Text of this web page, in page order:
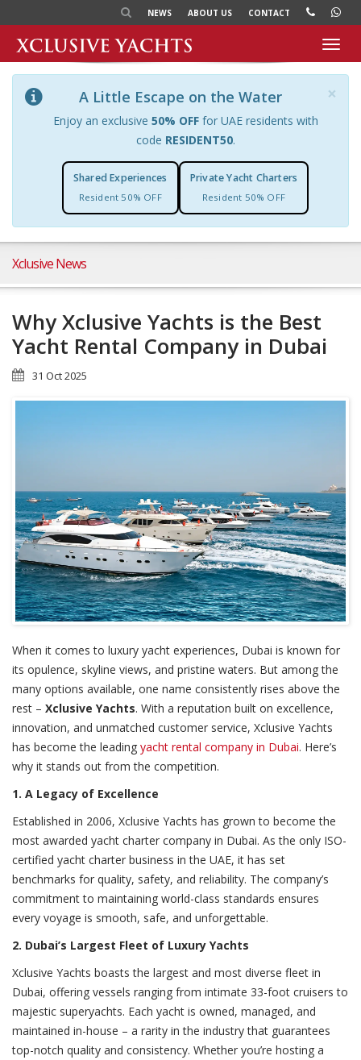
NEWS ABOUT US CONTACT
×
A Little Escape on the Water
Enjoy an exclusive 50% OFFfor UAE residents with
code RESIDENT50.
Shared Experiences
Resident 50% OFF
Private Yacht Charters
Resident 50% OFF
Xclusive News
Why Xclusive Yachts is the Best
Yacht Rental Company in Dubai
31 Oct 2025
When it comes to luxury yacht experiences, Dubai is known for
its opulence, skyline views, and pristine waters. But among the
many options available, one name consistently rises above the
rest – Xclusive Yachts. With a reputation built on excellence,
innovation, and unmatched customer service, Xclusive Yachts
has become the leading yacht rental company in Dubai. Here’s
why it stands out from the competition.
1. A Legacy of Excellence
Established in 2006, Xclusive Yachts has grown to become the
most awarded yacht charter company in Dubai. As the only ISO-
certified yacht charter business in the UAE, it has set
benchmarks for quality, safety, and reliability. The company’s
commitment to maintaining world-class standards ensures
every voyage is smooth, safe, and unforgettable.
2. Dubai’s Largest Fleet of Luxury Yachts
Xclusive Yachts boasts the largest and most diverse fleet in
Dubai, offering vessels ranging from intimate 33-foot cruisers to
majestic superyachts. Each yacht is owned, managed, and
maintained in-house – a rarity in the industry that guarantees
top-notch quality and consistency. Whether you’re hosting a